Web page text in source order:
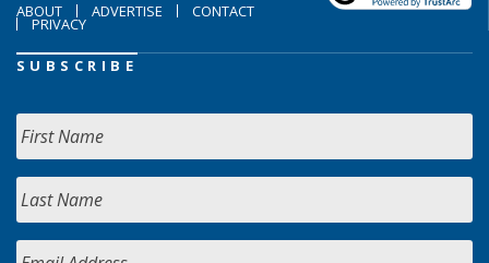
ABOUT ADVERTISE CONTACT
PRIVACY
SUBSCRIBE